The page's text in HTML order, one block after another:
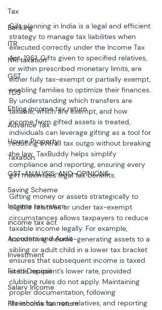
Tax
Banking
ITR
NRI taxation
GST
TDS
Efiling income tax return
Advance Tax
House Property
Taxation
GST-ANALYSIS-AND-OPINIONS
Saving Scheme
Income tax return
income tax act
Accounts and Audit
Investment
Fixed Deposit
Salary Income
File income tax return
Gift planning in India is a legal and efficient
strategy to manage tax liabilities when
executed correctly under the Income Tax
Act, 1961. Gifts given to specified relatives,
or within prescribed monetary limits, are
either fully tax-exempt or partially exempt,
enabling families to optimize their finances.
By understanding which transfers are
taxable, which are exempt, and how
income from gifted assets is treated,
individuals can leverage gifting as a tool for
reducing overall tax outgo without breaking
the law. TaxBuddy helps simplify
compliance and reporting, ensuring every
gift maximizes legal tax benefits.
Gifting money or assets strategically to
eligible relatives or under tax-exempt
circumstances allows taxpayers to reduce
taxable income legally. For example,
transferring income-generating assets to a
sibling or adult child in a lower tax bracket
ensures that subsequent income is taxed
at the recipient’s lower rate, provided
clubbing rules do not apply. Maintaining
proper documentation, following
thresholds for non-relatives, and reporting